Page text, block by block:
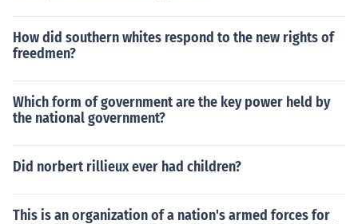
How did southern whites respond to the new rights of
freedmen?
Which form of government are the key power held by
the national government?
Did norbert rillieux ever had children?
This is an organization of a nation's armed forces for